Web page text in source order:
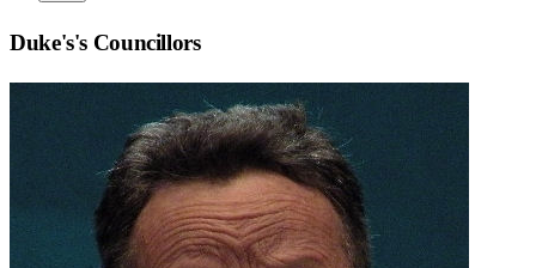
Duke's's Councillors